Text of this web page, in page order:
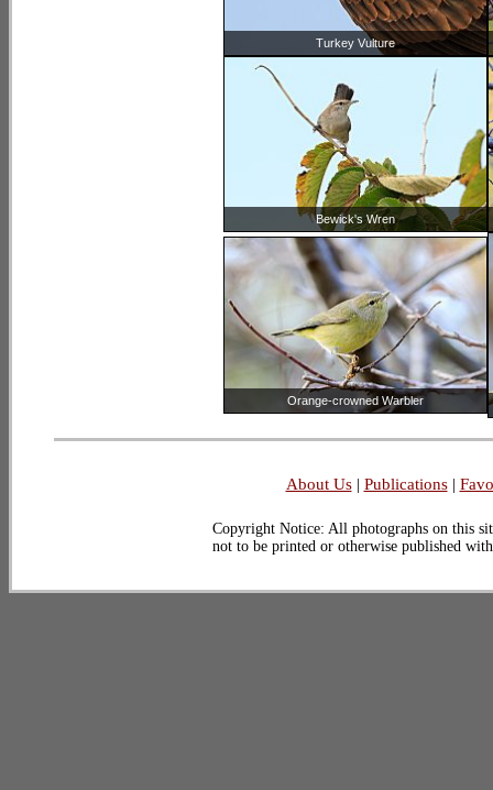
Turkey Vulture
Bewick's Wren
Orange-crowned Warbler
About Us| Publications|
Copyright Notice: All photographs on this
not to be printed or otherwise published